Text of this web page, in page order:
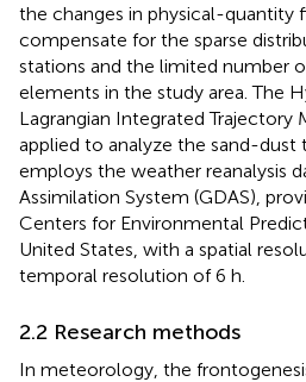
the changes in physical-quantity
compensate for the sparse
stations and the limited number
elements in the study area. The
Lagrangian Integrated Trajectory
applied to analyze the sand-dust
employs the weather reanalysis
Assimilation System (GDAS),
Centers for Environmental
United States, with a spatial
temporal resolution of 6 h.
2.2 Research methods
In meteorology, the